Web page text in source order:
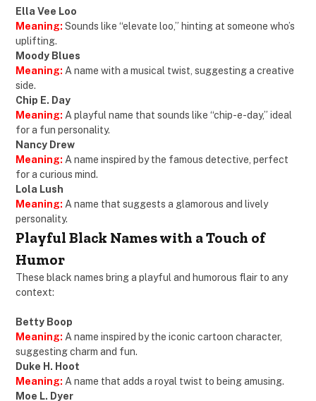
Ella Vee Loo
Meaning: Sounds like “elevate loo,” hinting at someone who’s
uplifting.
Moody Blues
Meaning: A name with a musical twist, suggesting a creative
side.
Chip E. Day
Meaning: A playful name that sounds like “chip-e-day,” ideal
for a fun personality.
Nancy Drew
Meaning: A name inspired by the famous detective, perfect
for a curious mind.
Lola Lush
Meaning: A name that suggests a glamorous and lively
personality.
Playful Black Names with a Touch of
Humor
These black names bring a playful and humorous flair to any
context:
Betty Boop
Meaning: A name inspired by the iconic cartoon character,
suggesting charm and fun.
Duke H. Hoot
Meaning: A name that adds a royal twist to being amusing.
Moe L. Dyer